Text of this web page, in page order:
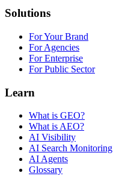
Solutions
For Your Brand
For Agencies
For Enterprise
For Public Sector
Learn
What is GEO?
What is AEO?
AI Visibility
AI Search Monitoring
AI Agents
Glossary